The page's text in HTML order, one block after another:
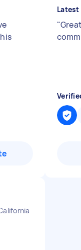
Latest
"